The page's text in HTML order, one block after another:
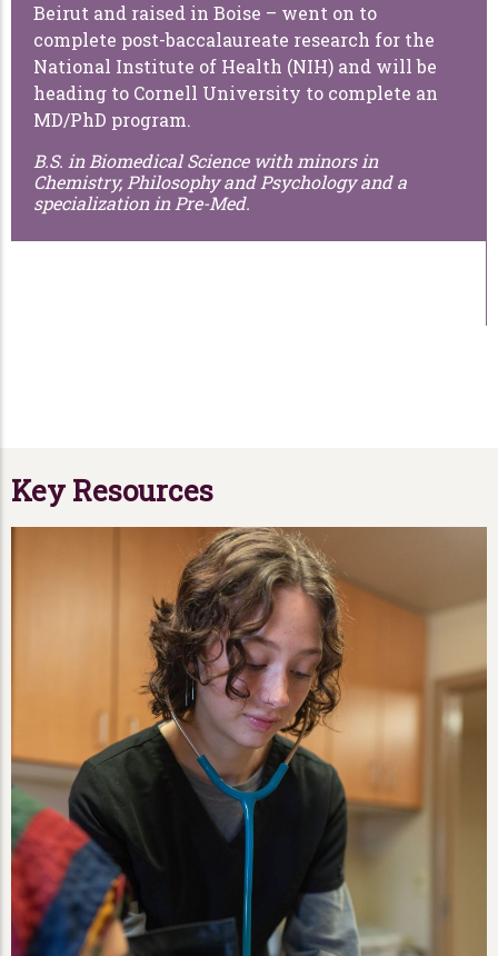
Beirut and raised in Boise – went on to
complete post-baccalaureate research for the
National Institute of Health (NIH) and will be
heading to Cornell University to complete an
MD/PhD program.
B.S. in Biomedical Science with minors in
Chemistry, Philosophy and Psychology and a
specialization in Pre-Med.
Key Resources